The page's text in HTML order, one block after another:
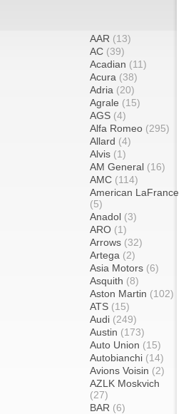
AAR (13)
AC (39)
Acadian (11)
Acura (38)
Adria (20)
Agrale (15)
AGS (4)
Alfa Romeo (295)
Allard (4)
Alvis (1)
AM General (16)
AMC (114)
American LaFrance
(5)
Anadol (3)
ARO (1)
Arrows (32)
Artega (2)
Asia Motors (6)
Asquith (8)
Aston Martin (102)
ATS (15)
Audi (249)
Austin (173)
Auto Union (15)
Autobianchi (14)
Avions Voisin (2)
AZLK Moskvich
(27)
BAR (6)